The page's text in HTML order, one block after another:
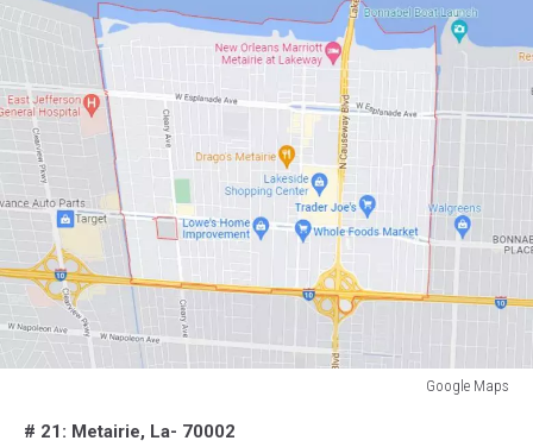
Google Maps
Maps# 21: Metairie, La- 70002